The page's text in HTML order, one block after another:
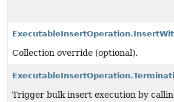
Collection override (optional).
Trigger bulk insert execution by